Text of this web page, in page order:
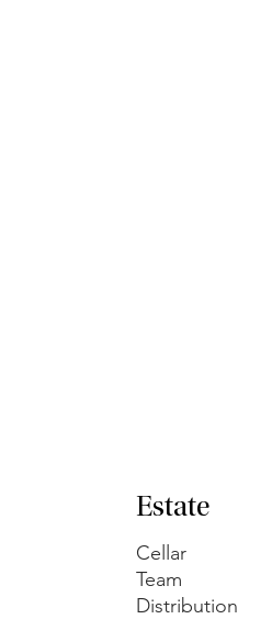
Estate
Cellar
Team
Distribution